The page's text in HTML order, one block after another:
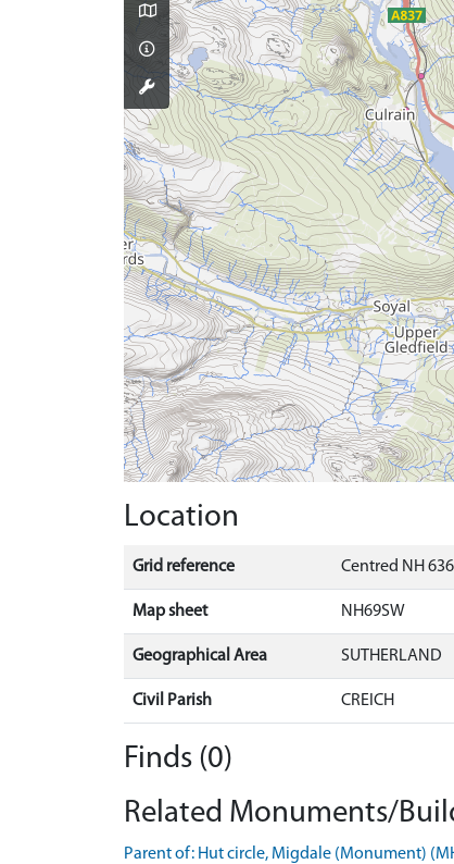
Location
Grid reference Centred NH
Map sheet NH69SW
Geographical Area SUTHERLAND
Civil Parish CREICH
Finds (0)
Related Monuments/
Parent of: Hut circle, Migdale (Monument)